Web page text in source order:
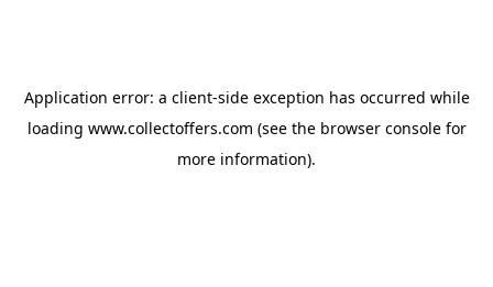
Application error: a client-side exception has occurred while
loading www.collectoffers.com (see the browser consolefor
more information).